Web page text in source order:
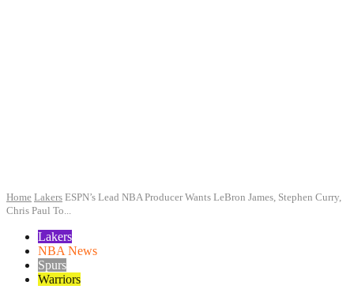
Home Lakers ESPN’s Lead NBA Producer Wants LeBron James, Stephen Curry,
Chris Paul To...
Lakers
NBA News
Spurs
Warriors